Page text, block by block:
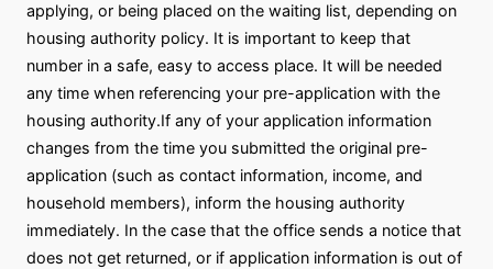
applying, or being placed on the waiting list, depending on
housing authority policy. It is important to keep that
number in a safe, easy to access place. It will be needed
any time when referencing your pre-application with the
housing authority.If any of your application information
changes from the time you submitted the original pre-
application (such as contact information, income, and
household members), inform the housing authority
immediately. In the case that the office sends a notice that
does not get returned, or if application information is out of